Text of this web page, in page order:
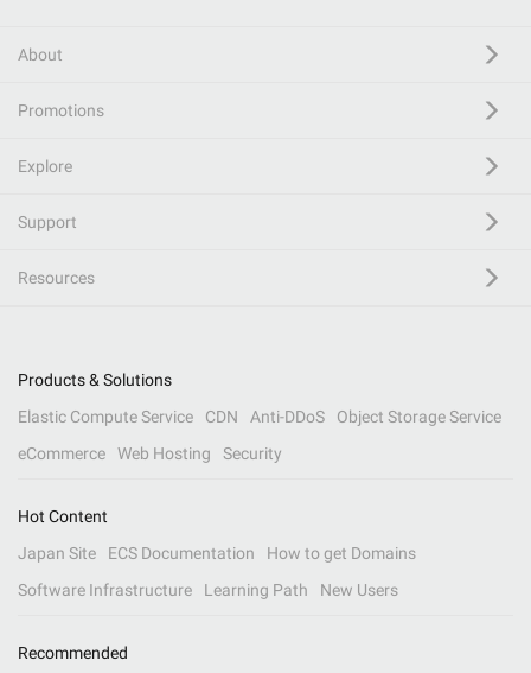
About
Promotions
Explore
Support
Resources
Products & Solutions
Elastic Compute Service
CDN Anti-DDoS
Object Storage Service
eCommerce
Web Hosting Security
Hot Content
Japan Site
ECS Documentation
How to get Domains
Software Infrastructure
Learning Path New Users
Recommended